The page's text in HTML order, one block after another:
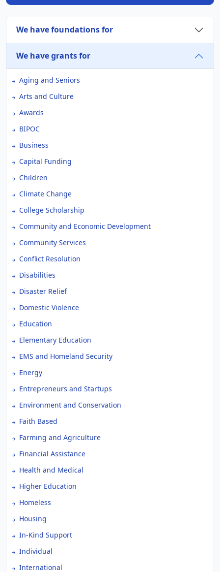
We have foundations for
We have grants for
Aging and Seniors
Arts and Culture
Awards
BIPOC
Business
Capital Funding
Children
Climate Change
College Scholarship
Community and Economic Development
Community Services
Conflict Resolution
Disabilities
Disaster Relief
Domestic Violence
Education
Elementary Education
EMS and Homeland Security
Energy
Entrepreneurs and Startups
Environment and Conservation
Faith Based
Farming and Agriculture
Financial Assistance
Health and Medical
Higher Education
Homeless
Housing
In-Kind Support
Individual
International